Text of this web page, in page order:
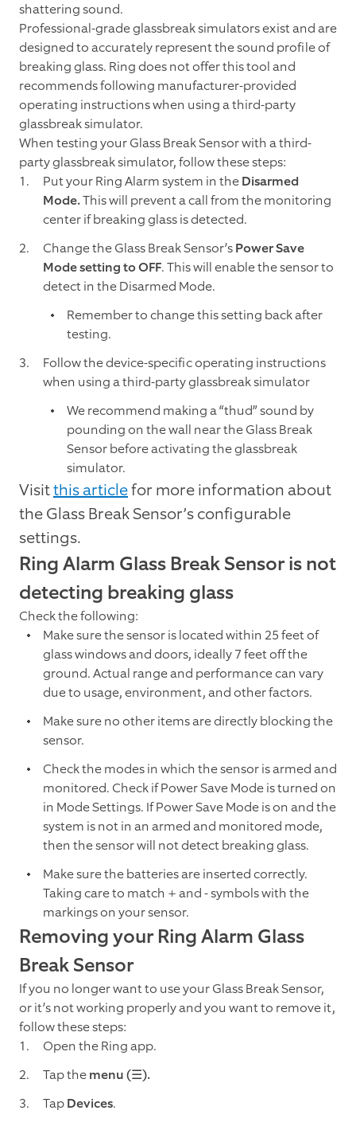
shattering sound.
Professional-grade glassbreak simulators exist and are
designed to accurately represent the sound profile of
breaking glass. Ring does not offer this tool and
recommends following manufacturer-provided
operating instructions when using a third-party
glassbreak simulator.
When testing your Glass Break Sensor with a third-
party glassbreak simulator, follow these steps:
Put your Ring Alarm system in theDisarmed
Mode.This will prevent a call from the monitoring
center if breaking glass is detected.
Change the Glass Break Sensor’sPower Save
Mode setting to OFF. This will enable the sensor to
detect in the Disarmed Mode.
Remember to change this setting back after
testing.
Follow the device-specific operating instructions
when using a third-party glassbreak simulator
We recommend making a “thud” sound by
pounding on the wall near the Glass Break
Sensor before activating the glassbreak
simulator.
Visitthis articlefor more information about
the Glass Break Sensor’s configurable
settings.
Ring Alarm Glass Break Sensor is not
detecting breaking glass
Check the following:
Make sure the sensor is located within 25 feet of
glass windows and doors, ideally 7 feet off the
ground. Actual range and performance can vary
due to usage, environment, and other factors.
Make sure no other items are directly blocking the
sensor.
Check the modes in which the sensor is armed and
monitored. Check if Power Save Mode is turned on
in Mode Settings. If Power Save Mode is on and the
system is not in an armed and monitored mode,
then the sensor will not detect breaking glass.
Make sure the batteries are inserted correctly.
Taking care to match + and - symbols with the
markings on your sensor.
Removing your Ring Alarm Glass
Break Sensor
If you no longer want to use your Glass Break Sensor,
or it’s not working properly and you want to remove it,
follow these steps:
Open the Ring app.
Tap themenu (☰).
TapDevices.